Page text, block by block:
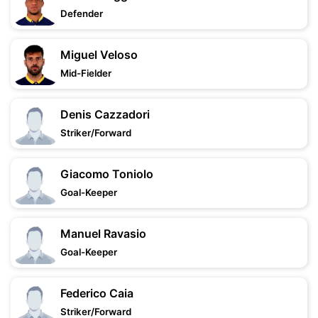
Defender
Miguel Veloso
Mid-Fielder
Denis Cazzadori
Striker/Forward
Giacomo Toniolo
Goal-Keeper
Manuel Ravasio
Goal-Keeper
Federico Caia
Striker/Forward